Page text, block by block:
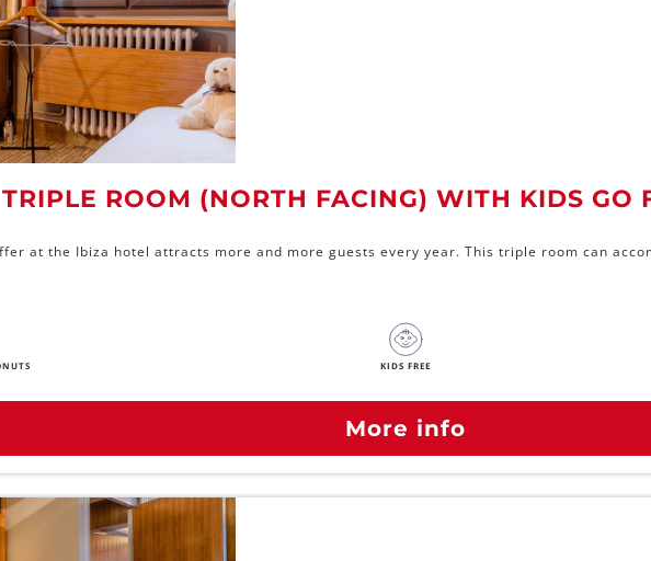
TRIPLE ROOM (NORTH FACING) WITH KIDS GO
at the Ibiza hotel attracts more and more guests every year. This triple room can
KIDS FREE
More info